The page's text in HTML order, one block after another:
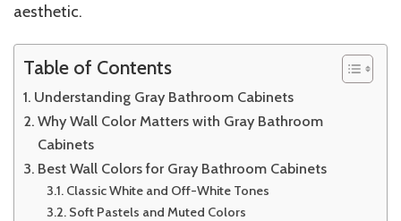
aesthetic.
Table of Contents
Understanding Gray Bathroom Cabinets
Why Wall Color Matters with Gray Bathroom
Cabinets
Best Wall Colors for Gray Bathroom Cabinets
Classic White and Off-White Tones
Soft Pastels and Muted Colors